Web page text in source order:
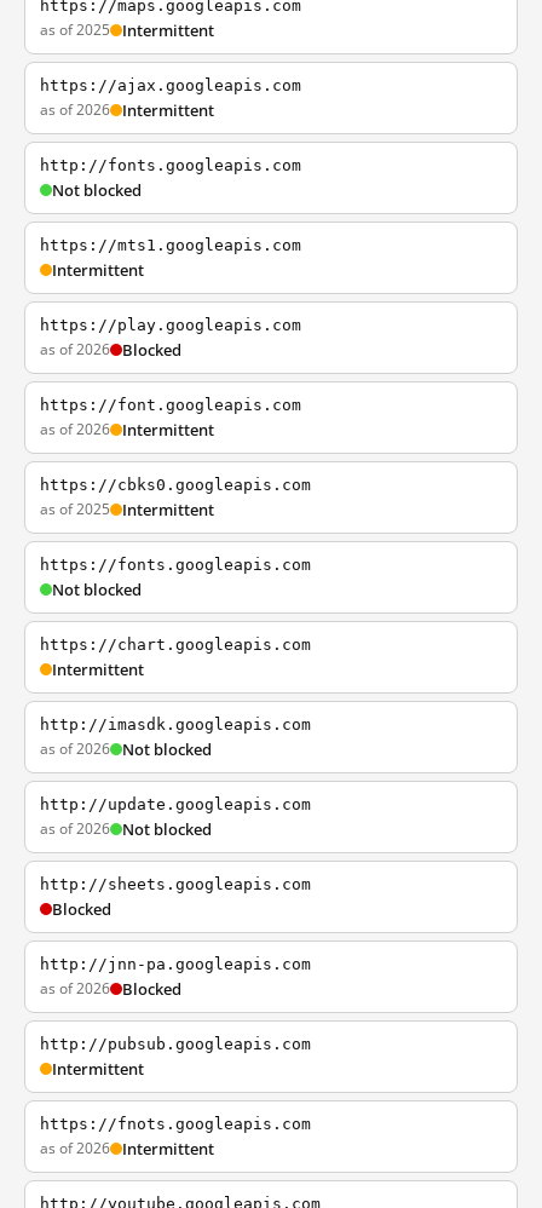
https://maps.googleapis.com
as of 2025 Intermittent
https://ajax.googleapis.com
as of 2026 Intermittent
http://fonts.googleapis.com
Not blocked
https://mts1.googleapis.com
Intermittent
https://play.googleapis.com
as of 2026 Blocked
https://font.googleapis.com
as of 2026 Intermittent
https://cbks0.googleapis.com
as of 2025 Intermittent
https://fonts.googleapis.com
Not blocked
https://chart.googleapis.com
Intermittent
http://imasdk.googleapis.com
as of 2026 Not blocked
http://update.googleapis.com
as of 2026 Not blocked
http://sheets.googleapis.com
Blocked
http://jnn-pa.googleapis.com
as of 2026 Blocked
http://pubsub.googleapis.com
Intermittent
https://fnots.googleapis.com
as of 2026 Intermittent
http://youtube.googleapis.com